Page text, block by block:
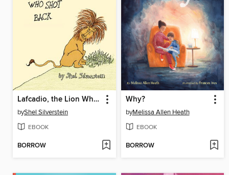
Lafcadio, the Lion Who Shot Back
byShel Silverstein
EBOOK
BORROW
Why?
byMelissa Allen Heath
EBOOK
BORROW